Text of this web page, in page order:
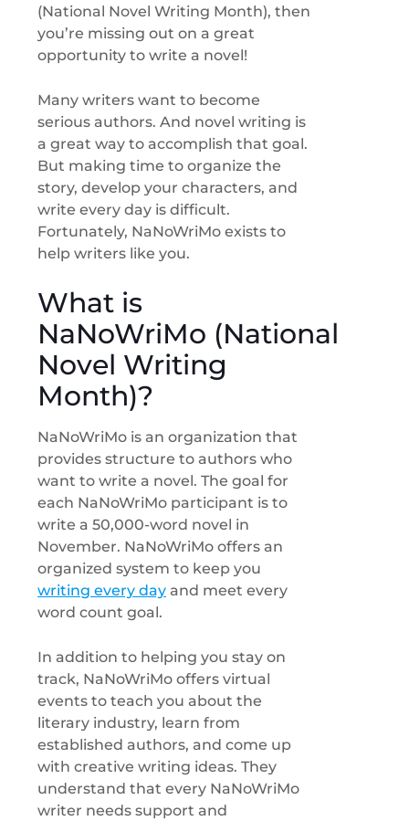
(National Novel Writing Month), then
you’re missing out on a great
opportunity to write a novel!
Many writers want to become
serious authors. And novel writing is
a great way to accomplish that goal.
But making time to organize the
story, develop your characters, and
write every day is difficult.
Fortunately, NaNoWriMo exists to
help writers like you.
What is
NaNoWriMo (National
Novel Writing
Month)?
NaNoWriMo is an organization that
provides structure to authors who
want to write a novel. The goal for
each NaNoWriMo participant is to
write a 50,000-word novel in
November. NaNoWriMo offers an
organized system to keep you
writing every day and meet every
word count goal.
In addition to helping you stay on
track, NaNoWriMo offers virtual
events to teach you about the
literary industry, learn from
established authors, and come up
with creative writing ideas. They
understand that every NaNoWriMo
writer needs support and